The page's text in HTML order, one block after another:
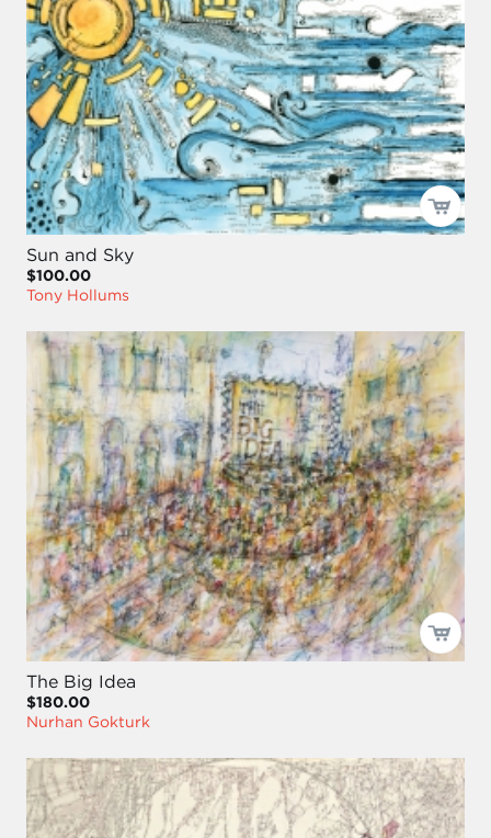
Sun and Sky
$100.00
Tony Hollums
The Big Idea
$180.00
Nurhan Gokturk